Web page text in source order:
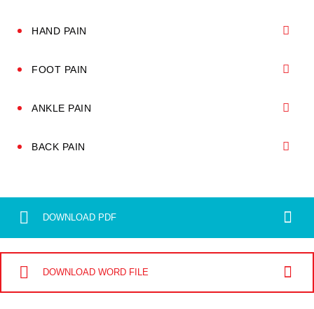
HAND PAIN
FOOT PAIN
ANKLE PAIN
BACK PAIN
DOWNLOAD PDF
DOWNLOAD WORD FILE